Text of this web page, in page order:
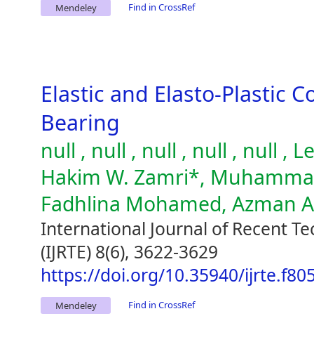
Mendeley Find in CrossRef
Elastic and Elasto-Plastic
Bearing
null , null , null , null , null ,
Hakim W. Zamri*,
Fadhlina Mohamed, Azman
International Journal of Recent
(IJRTE) 8(6), 3622-3629
https://doi.org/10.35940/
Mendeley Find in CrossRef